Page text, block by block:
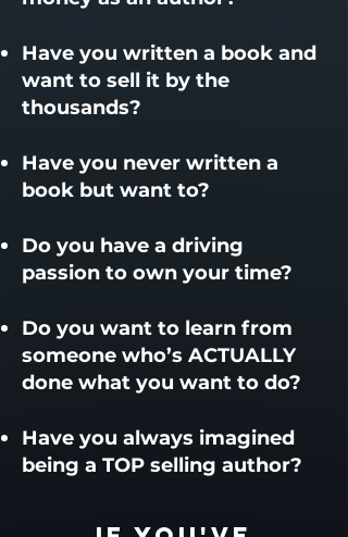
Have you written a book and
want to sell it by the
thousands?
Have you never written a
book but want to?
Do you have a driving
passion to own your time?
​Do you want to learn from
someone who’s ACTUALLY
done what you want to do?
Have you always imagined
being a TOP selling author?